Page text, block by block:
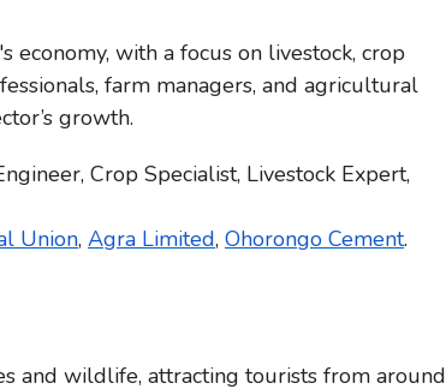
with a focus on livestock, crop
farm managers, and agricultural
growth.
Crop Specialist, Livestock Expert,
Union, Agra Limited, Ohorongo Cement.
and wildlife, attracting tourists from around